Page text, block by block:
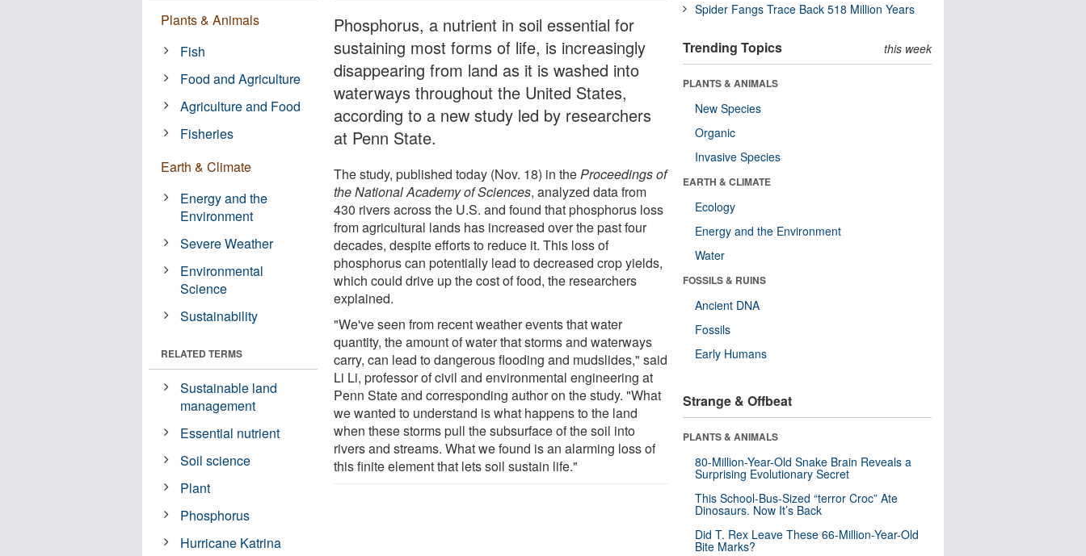
Phosphorus, a nutrient in soil essential for
sustaining most forms of life, is increasingly
disappearing from land as it is washed into
waterways throughout the United States,
according to a new study led by researchers
at Penn State.
The study, published today (Nov. 18) in theProceedings of
the National Academy of Sciences, analyzed data from
430 rivers across the U.S. and found that phosphorus loss
from agricultural lands has increased over the past four
decades, despite efforts to reduce it. This loss of
phosphorus can potentially lead to decreased crop yields,
which could drive up the cost of food, the researchers
explained.
"We've seen from recent weather events that water
quantity, the amount of water that storms and waterways
carry, can lead to dangerous flooding and mudslides," said
Li Li, professor of civil and environmental engineering at
Penn State and corresponding author on the study. "What
we wanted to understand is what happens to the land
when these storms pull the subsurface of the soil into
rivers and streams. What we found is an alarming loss of
this finite element that lets soil sustain life."
Plants & Animals
Fish
Food and Agriculture
Agriculture and Food
Fisheries
Earth & Climate
Energy and the
Environment
Severe Weather
Environmental
Science
Sustainability
RELATED TERMS
Sustainable land
management
Essential nutrient
Soil science
Plant
Phosphorus
Hurricane Katrina
Spider Fangs Trace Back 518 Million Years
Trending Topics this week
PLANTS & ANIMALS
New Species
Organic
Invasive Species
EARTH & CLIMATE
Ecology
Energy and the Environment
Water
FOSSILS & RUINS
Ancient DNA
Fossils
Early Humans
Strange & Offbeat
PLANTS & ANIMALS
80-Million-Year-Old Snake Brain Reveals a
Surprising Evolutionary Secret
This School-Bus-Sized “terror Croc” Ate
Dinosaurs. Now It’s Back
Did T. Rex Leave These 66-Million-Year-Old
Bite Marks?